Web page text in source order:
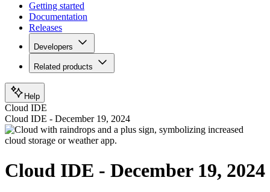
Getting started
Documentation
Releases
Developers
Related products
Help
Cloud IDE
Cloud IDE - December 19, 2024
Cloud IDE - December 19, 2024